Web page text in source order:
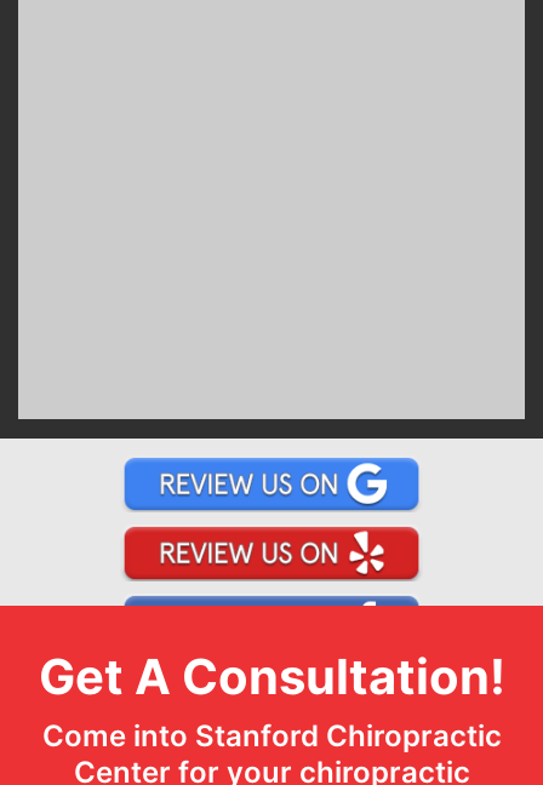
Get A Consultation!
Come into Stanford Chiropractic
Center for your chiropractic